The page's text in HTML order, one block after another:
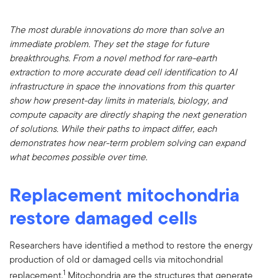
The most durable innovations do more than solve an
immediate problem. They set the stage for future
breakthroughs. From a novel method for rare-earth
extraction to more accurate dead cell identification to AI
infrastructure in space the innovations from this quarter
show how present-day limits in materials, biology, and
compute capacity are directly shaping the next generation
of solutions. While their paths to impact differ, each
demonstrates how near-term problem solving can expand
what becomes possible over time.
Replacement mitochondria
restore damaged cells
Researchers have identified a method to restore the energy
production of old or damaged cells via mitochondrial
replacement.1 Mitochondria are the structures that generate